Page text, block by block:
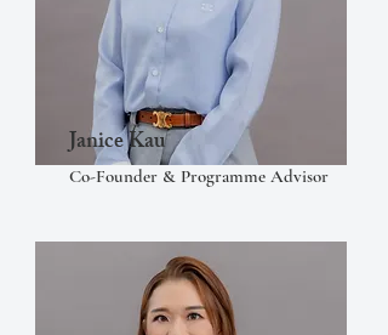
Janice Kau
Co-Founder & Programme Advisor